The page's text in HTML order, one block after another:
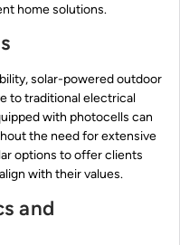
home solutions.
solar-powered outdoor
to traditional electrical
with photocells can
the need for extensive
options to offer clients
with their values.
and